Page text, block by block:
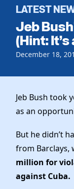
Register To
Get Involved
Events
Voting
Vote by Mail
Dem Voter
Dems
Data
Run for
Our Party
Officers &
Charter &
Elected
Work With
Careers
Vendors
Store
LATEST
Jeb
(Hint:
December 18,
Jeb Bush took
as an
But he didn’t
from Barclays,
million for
against Cuba.